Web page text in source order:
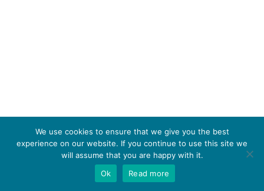
We use cookies to ensure that we give you the best
experience on our website. If you continue to use this site we
will assume that you are happy with it.
Ok
Read more